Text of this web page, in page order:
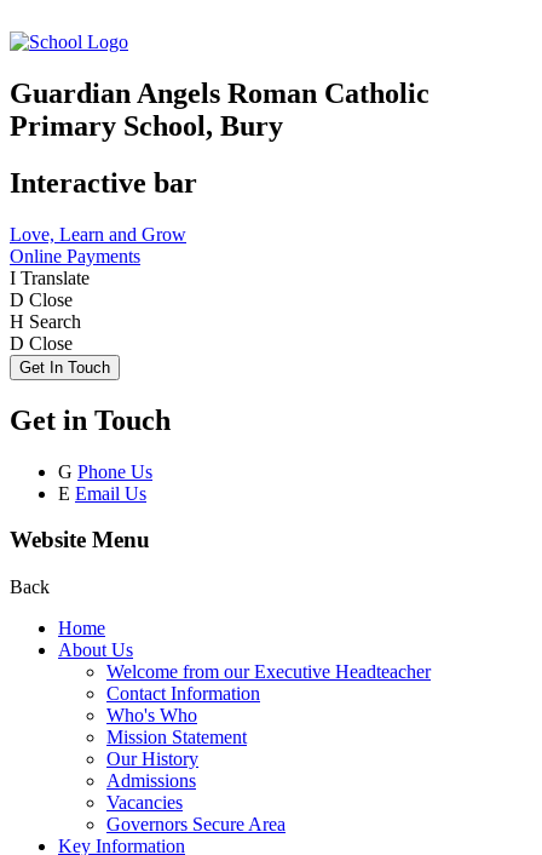
Guardian Angels Roman Catholic
Primary School, Bury
Interactive bar
Love, Learn and Grow
Online Payments
I Translate
D Close
H Search
D Close
Get In Touch
Get in Touch
G Phone Us
E Email Us
Website Menu
Back
Home
About Us
Welcome from our Executive Headteacher
Contact Information
Who's Who
Mission Statement
Our History
Admissions
Vacancies
Governors Secure Area
Key Information